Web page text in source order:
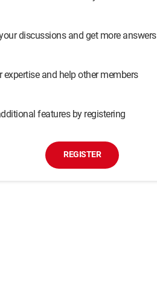
discussions and get more answers
expertise and help other members
features by registering
REGISTER